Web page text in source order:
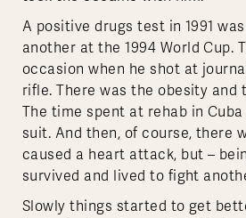
A positive drugs test in 1991
another at the 1994 World Cup.
occasion when he shot at
rifle. There was the obesity and
The time spent at rehab in
suit. And then, of course, there
caused a heart attack, but –
survived and lived to fight
Slowly things started to get